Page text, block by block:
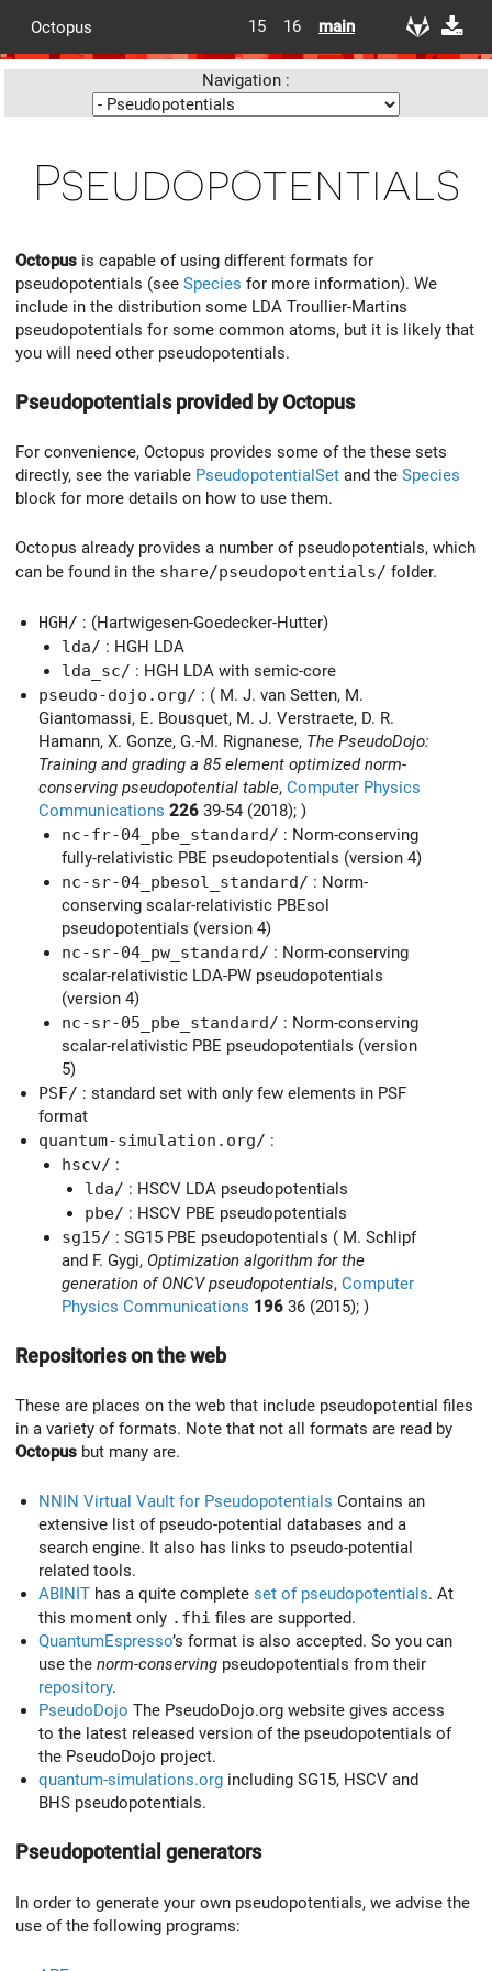
Octopus 15 16 main
Navigation :
Pseudopotentials
Octopus is capable of using different formats for
pseudopotentials (see Species for more information). We
include in the distribution some LDA Troullier-Martins
pseudopotentials for some common atoms, but it is likely that
you will need other pseudopotentials.
Pseudopotentials provided by Octopus
For convenience, Octopus provides some of the these sets
directly, see the variable PseudopotentialSet and the Species
block for more details on how to use them.
Octopus already provides a number of pseudopotentials, which
can be found in the share/pseudopotentials/ folder.
HGH/ : (Hartwigesen-Goedecker-Hutter)
lda/ : HGH LDA
lda_sc/ : HGH LDA with semic-core
pseudo-dojo.org/ : ( M. J. van Setten, M.
Giantomassi, E. Bousquet, M. J. Verstraete, D. R.
Hamann, X. Gonze, G.-M. Rignanese, The PseudoDojo:
Training and grading a 85 element optimized norm-
conserving pseudopotential table, Computer Physics
Communications 226 39-54 (2018); )
nc-fr-04_pbe_standard/ : Norm-conserving
fully-relativistic PBE pseudopotentials (version 4)
nc-sr-04_pbesol_standard/ : Norm-
conserving scalar-relativistic PBEsol
pseudopotentials (version 4)
nc-sr-04_pw_standard/ : Norm-conserving
scalar-relativistic LDA-PW pseudopotentials
(version 4)
nc-sr-05_pbe_standard/ : Norm-conserving
scalar-relativistic PBE pseudopotentials (version
5)
PSF/ : standard set with only few elements in PSF
format
quantum-simulation.org/ :
hscv/ :
lda/ : HSCV LDA pseudopotentials
pbe/ : HSCV PBE pseudopotentials
sg15/ : SG15 PBE pseudopotentials ( M. Schlipf
and F. Gygi, Optimization algorithm for the
generation of ONCV pseudopotentials, Computer
Physics Communications 196 36 (2015); )
Repositories on the web
These are places on the web that include pseudopotential files
in a variety of formats. Note that not all formats are read by
Octopus but many are.
NNIN Virtual Vault for Pseudopotentials Contains an
extensive list of pseudo-potential databases and a
search engine. It also has links to pseudo-potential
related tools.
ABINIT has a quite complete set of pseudopotentials. At
this moment only .fhi files are supported.
QuantumEspresso’s format is also accepted. So you can
use the norm-conserving pseudopotentials from their
repository.
PseudoDojo The PseudoDojo.org website gives access
to the latest released version of the pseudopotentials of
the PseudoDojo project.
quantum-simulations.org including SG15, HSCV and
BHS pseudopotentials.
Pseudopotential generators
In order to generate your own pseudopotentials, we advise the
use of the following programs: